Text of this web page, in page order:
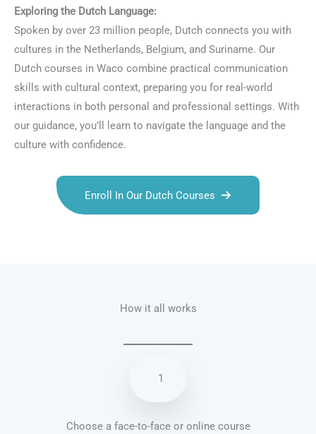
Exploring the Dutch Language:
Spoken by over 23 million people, Dutch connects you with
cultures in the Netherlands, Belgium, and Suriname. Our
Dutch courses in Waco combine practical communication
skills with cultural context, preparing you for real-world
interactions in both personal and professional settings. With
our guidance, you’ll learn to navigate the language and the
culture with confidence.
Enroll In Our Dutch Courses
How it all works
1
Choose a face-to-face or online course